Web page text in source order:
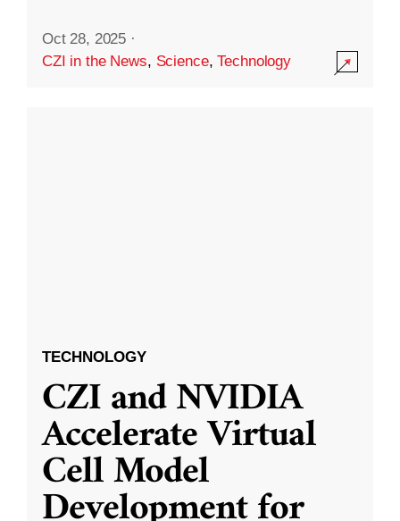
Oct 28, 2025 ·
CZI in the News, Science,Technology
TECHNOLOGY
CZI and NVIDIA
Accelerate Virtual
Cell Model